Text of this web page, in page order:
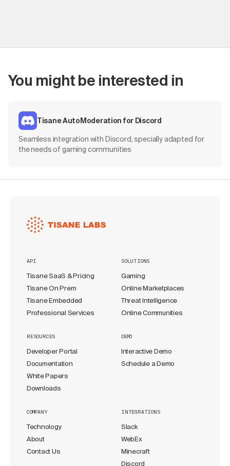
You might be interested in
Tisane AutoModeration for Discord
Seamless integration with Discord, specially adapted for
the needs of gaming communities
API
Tisane SaaS & Pricing
Tisane On Prem
Tisane Embedded
Professional Services
SOLUTIONS
Gaming
Online Marketplaces
Threat Intelligence
Online Communities
RESOURCES
Developer Portal
Documentation
White Papers
Downloads
DEMO
Interactive Demo
Schedule a Demo
COMPANY
Technology
About
Contact Us
INTEGRATIONS
Slack
WebEx
Minecraft
Discord